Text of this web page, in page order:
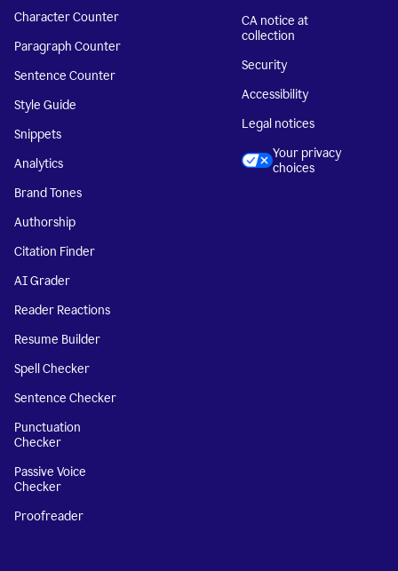
Character Counter
Paragraph Counter
Sentence Counter
Style Guide
Snippets
Analytics
Brand Tones
Authorship
Citation Finder
AI Grader
Reader Reactions
Resume Builder
Spell Checker
Sentence Checker
Punctuation
Checker
Passive Voice
Checker
Proofreader
CA notice at
collection
Security
Accessibility
Legal notices
Your privacy
choices